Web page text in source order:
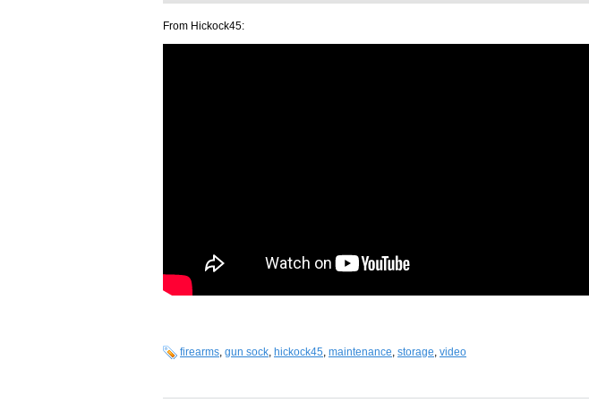
From Hickock45:
firearms, gun sock, hickock45, maintenance, storage, video